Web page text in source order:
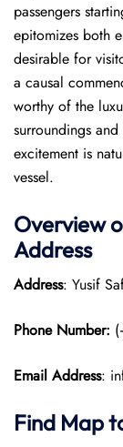
passengers
epitomizes both
desirable for
a causal
worthy of the
surroundings
excitement is
vessel.
Overview
Address
Address: Yusif
Phone Number:
Email Address:
Find Map